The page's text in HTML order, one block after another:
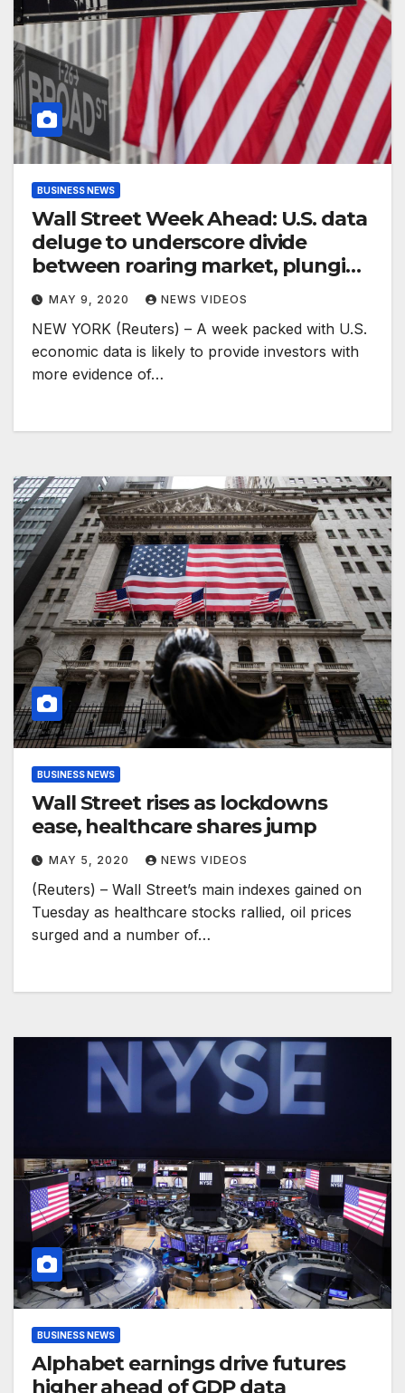
BUSINESS NEWS
Wall Street Week Ahead: U.S. data
deluge to underscore divide
between roaring market, plunging
economy
MAY 9, 2020 NEWS VIDEOS
NEW YORK (Reuters) – A week packed with U.S.
economic data is likely to provide investors with
more evidence of…
BUSINESS NEWS
Wall Street rises as lockdowns
ease, healthcare shares jump
MAY 5, 2020 NEWS VIDEOS
(Reuters) – Wall Street’s main indexes gained on
Tuesday as healthcare stocks rallied, oil prices
surged and a number of…
BUSINESS NEWS
Alphabet earnings drive futures
higher ahead of GDP data